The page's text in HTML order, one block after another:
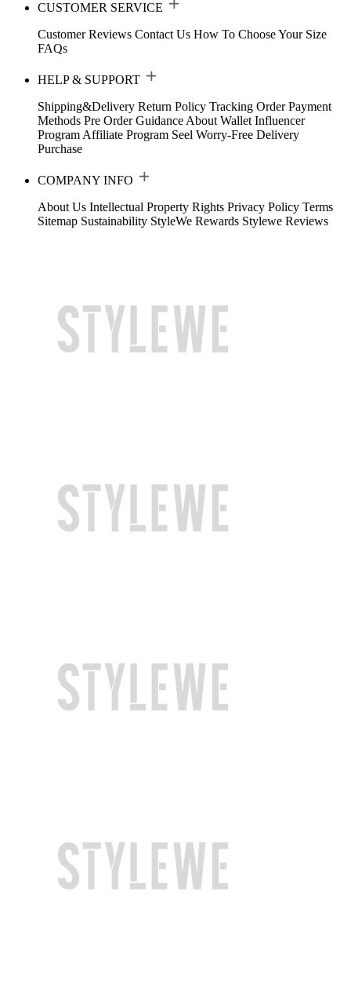
CUSTOMER SERVICE
Customer Reviews Contact Us How To Choose Your Size
FAQs
HELP & SUPPORT
Shipping&Delivery Return Policy Tracking Order Payment
Methods Pre Order Guidance About Wallet Influencer
Program Affiliate Program Seel Worry-Free Delivery
Purchase
COMPANY INFO
About Us Intellectual Property Rights Privacy Policy Terms
Sitemap Sustainability StyleWe Rewards Stylewe Reviews